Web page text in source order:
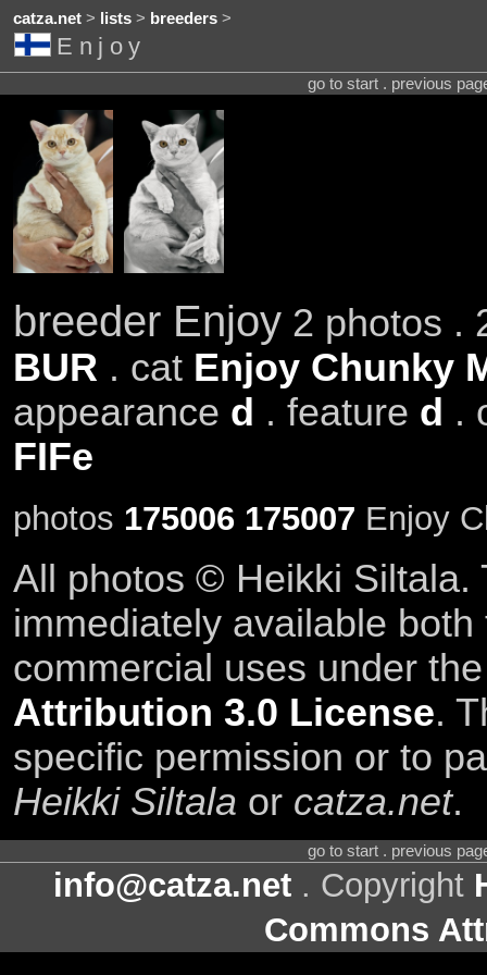
catza.net> lists> breeders>
Enjoy
go to start . previous
breeder Enjoy2 photos .
BUR . cat Enjoy Chunky
appearance d . feature d .
FIFe
photos 175006 175007 Enjoy
All photos © Heikki Siltala.
immediately available
commercial uses under
Attribution 3.0 License.
specific permission or to
Heikki Siltala or catza.net.
go to start . previous
info@catza.net . Copyright
Commons